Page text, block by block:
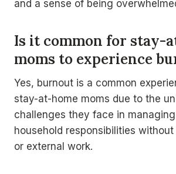
and a sense of being
Is it common for stay-
moms to experience
Yes, burnout is a common
stay-at-home moms due to the
challenges they face in
household responsibilities
or external work.